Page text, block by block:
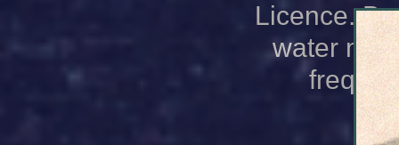
Licence.
water